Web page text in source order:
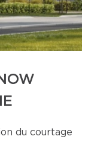
du courtage